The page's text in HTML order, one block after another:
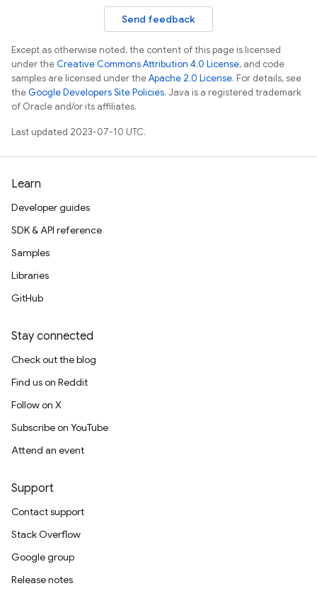
Send feedback
Except as otherwise noted, the content of this page is licensed
under theCreative Commons Attribution 4.0 License, and code
samples are licensed under theApache 2.0 License. For details, see
theGoogle Developers Site Policies. Java is a registered trademark
of Oracle and/or its affiliates.
Last updated 2023-07-10 UTC.
Learn
Developer guides
SDK & API reference
Samples
Libraries
GitHub
Stay connected
Check out the blog
Find us on Reddit
Follow on X
Subscribe on YouTube
Attend an event
Support
Contact support
Stack Overflow
Google group
Release notes